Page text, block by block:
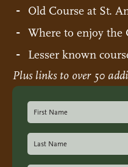
Old Course at St.
Where to enjoy the
Lesser known
Plus links to over 50